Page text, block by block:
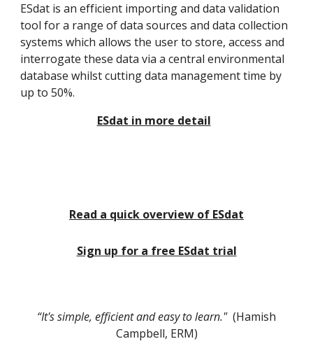
ESdat is an efficient importing and data validation
tool for a range of data sources and data collection
systems which allows the user to store, access and
interrogate these data via a central environmental
database whilst cutting data management time by
up to 50%.
ESdat in more detail
Read a quick overview of ESdat
Sign up for a free ESdat trial
“It's simple, efficient and easy to learn." (Hamish
Campbell, ERM)